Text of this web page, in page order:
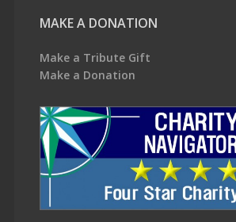
MAKE A DONATION
Make a Tribute Gift
Make a Donation